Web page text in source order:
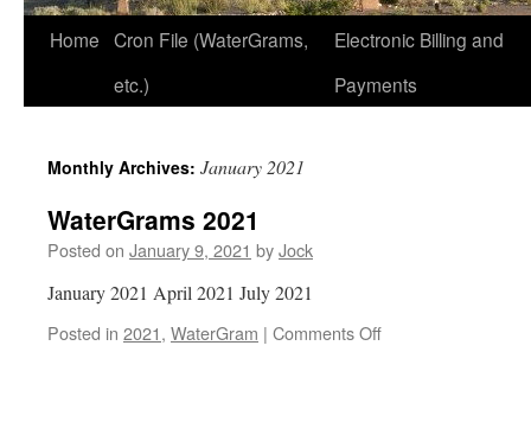
Home Cron File (WaterGrams,
etc.)
Electronic Billing and
Payments
Monthly Archives: January 2021
WaterGrams 2021
Posted on January 9, 2021 byJock
January 2021 April 2021 July 2021
Posted in 2021, WaterGram | Comments Offon